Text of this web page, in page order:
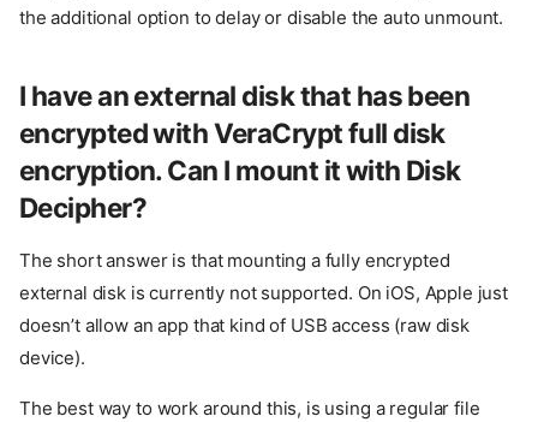
the additional option to delay or disable the auto unmount.
I have an external disk that has been
encrypted with VeraCrypt full disk
encryption. Can I mount it with Disk
Decipher?
The short answer is that mounting a fully encrypted
external disk is currently not supported. On iOS, Apple just
doesn’t allow an app that kind of USB access (raw disk
device).
The best way to work around this, is using a regular file